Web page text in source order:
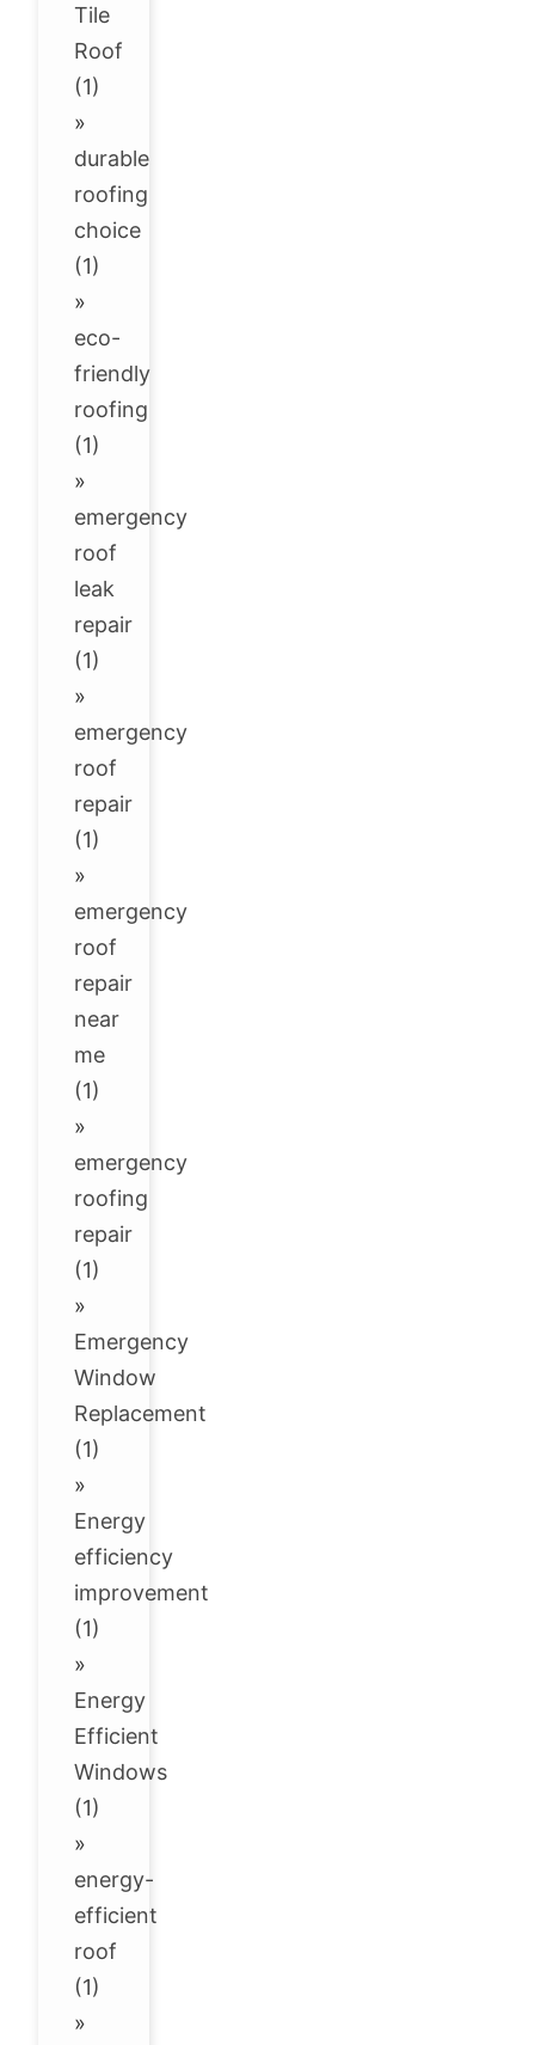
Tile
Roof
(1)
»
durable
roofing
choice
(1)
»
eco-
friendly
roofing
(1)
»
emergency
roof
leak
repair
(1)
»
emergency
roof
repair
(1)
»
emergency
roof
repair
near
me
(1)
»
emergency
roofing
repair
(1)
»
Emergency
Window
Replacement
(1)
»
Energy
efficiency
improvement
(1)
»
Energy
Efficient
Windows
(1)
»
energy-
efficient
roof
(1)
»